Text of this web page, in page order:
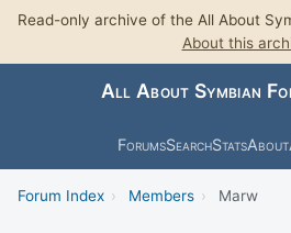
Read-only archive of the All About
About this
All About Symbian
ForumsSearchStatsAbout
Forum Index › Members › Marw